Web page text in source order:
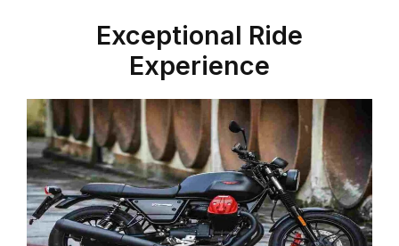
Exceptional Ride
Experience